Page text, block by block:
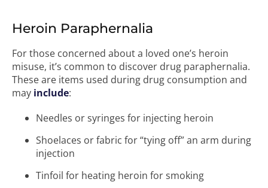
Heroin Paraphernalia
For those concerned about a loved one’s heroin
misuse, it’s common to discover drug paraphernalia.
These are items used during drug consumption and
may include:
Needles or syringes for injecting heroin
Shoelaces or fabric for “tying off” an arm during
injection
Tinfoil for heating heroin for smoking